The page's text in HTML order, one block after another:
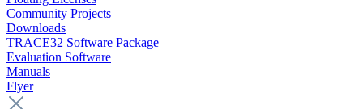
Community Projects
Downloads
TRACE32 Software Package
Evaluation Software
Manuals
Flyer